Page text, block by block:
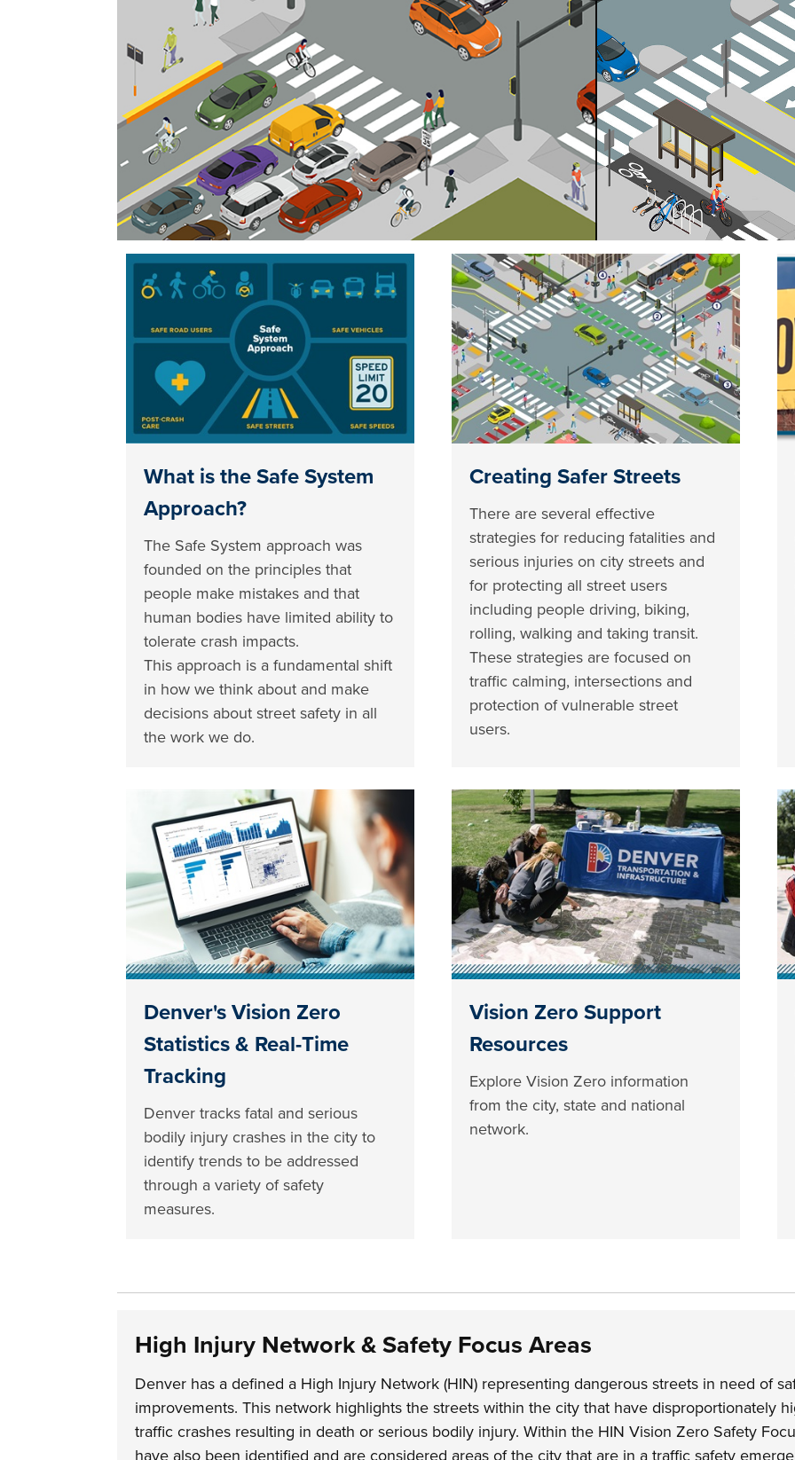
What is the Safe System
Approach?
The Safe System approach was
founded on the principles that
people make mistakes and that
human bodies have limited ability to
tolerate crash impacts.
This approach is a fundamental shift
in how we think about and make
decisions about street safety in all
the work we do.
Creating Safer Streets
There are several effective
strategies for reducing fatalities and
serious injuries on city streets and
for protecting all street users
including people driving, biking,
rolling, walking and taking transit.
These strategies are focused on
traffic calming, intersections and
protection of vulnerable street
users.
Denver's Vision Zero
Statistics & Real-Time
Tracking
Denver tracks fatal and serious
bodily injury crashes in the city to
identify trends to be addressed
through a variety of safety
measures.
Vision Zero Support
Resources
Explore Vision Zero information
from the city, state and national
network.
High Injury Network & Safety Focus Areas
Denver has a defined a High Injury Network (HIN) representing dangerous streets in need of
improvements. This network highlights the streets within the city that have disproportionately
traffic crashes resulting in death or serious bodily injury. Within the HIN Vision Zero Safety
have also been identified and are considered areas of the city that are in a traffic safety